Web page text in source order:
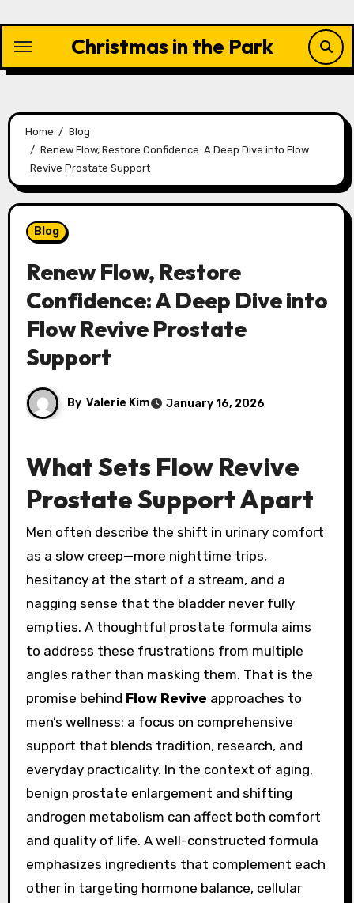
content
Christmas in the Park
Home
Blog
Renew Flow, Restore Confidence: A Deep Dive into Flow
Revive Prostate Support
Blog
Renew Flow, Restore
Confidence: A Deep Dive into
Flow Revive Prostate
Support
By Valerie Kim January 16, 2026
What Sets Flow Revive
Prostate Support Apart
Men often describe the shift in urinary comfort
as a slow creep—more nighttime trips,
hesitancy at the start of a stream, and a
nagging sense that the bladder never fully
empties. A thoughtful prostate formula aims
to address these frustrations from multiple
angles rather than masking them. That is the
promise behind Flow Revive approaches to
men’s wellness: a focus on comprehensive
support that blends tradition, research, and
everyday practicality. In the context of aging,
benign prostate enlargement and shifting
androgen metabolism can affect both comfort
and quality of life. A well-constructed formula
emphasizes ingredients that complement each
other in targeting hormone balance, cellular